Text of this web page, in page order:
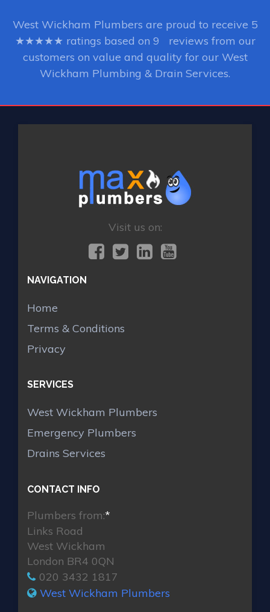
West Wickham Plumbers are proud to receive 5
★★★★★ ratings based on 9
reviews from our
customers on value and quality for our West
Wickham Plumbing & Drain Services.
Visit us on:
NAVIGATION
Home
Terms & Conditions
Privacy
SERVICES
West Wickham Plumbers
Emergency Plumbers
Drains Services
CONTACT INFO
Plumbers from:*
Links Road
West Wickham
London BR4 0QN
020 3432 1817
West Wickham Plumbers